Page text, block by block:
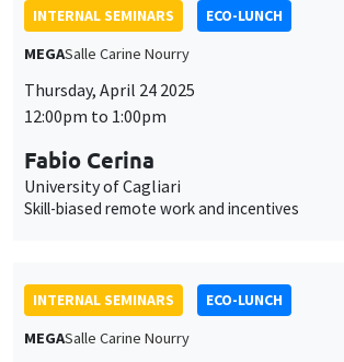
INTERNAL SEMINARS
ECO-LUNCH
MEGASalle Carine Nourry
Thursday, April 24 2025
12:00pm to 1:00pm
Fabio Cerina
University of Cagliari
Skill-biased remote work and incentives
INTERNAL SEMINARS
ECO-LUNCH
MEGASalle Carine Nourry